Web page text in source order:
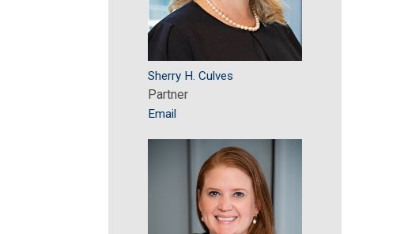
Sherry H. Culves
Partner
Email